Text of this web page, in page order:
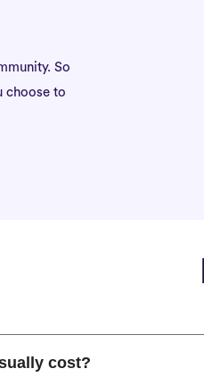
So
choose to
cost?